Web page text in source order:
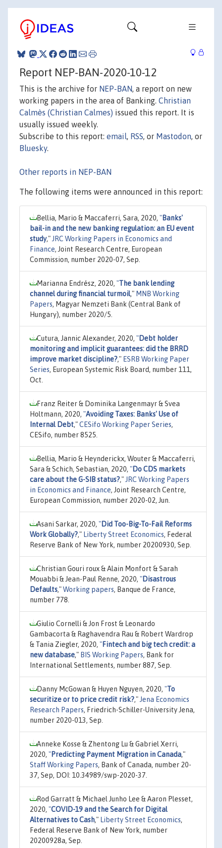
Report NEP-BAN-2020-10-12
This is the archive for NEP-BAN, a report on new
working papers in the area of Banking. Christian
Calmès (Christian Calmes) issued this report. It is
usually issued weekly.
Subscribe to this report: email, RSS, or Mastodon, or
Bluesky.
Other reports in NEP-BAN
The following items were announced in this report:
Bellia, Mario & Maccaferri, Sara, 2020, "Banks'
bail-in and the new banking regulation: an EU event
study," JRC Working Papers in Economics and
Finance, Joint Research Centre, European
Commission, number 2020-07, Sep.
Marianna Endrész, 2020, "The bank lending
channel during financial turmoil," MNB Working
Papers, Magyar Nemzeti Bank (Central Bank of
Hungary), number 2020/5.
Cutura, Jannic Alexander, 2020, "Debt holder
monitoring and implicit guarantees: did the BRRD
improve market discipline?," ESRB Working Paper
Series, European Systemic Risk Board, number 111,
Oct.
Franz Reiter & Dominika Langenmayr & Svea
Holtmann, 2020, "Avoiding Taxes: Banks' Use of
Internal Debt,"CESifo Working Paper Series,
CESifo, number 8525.
Bellia, Mario & Heynderickx, Wouter & Maccaferri,
Sara & Schich, Sebastian, 2020, "Do CDS markets
care about the G-SIB status?," JRC Working Papers
in Economics and Finance, Joint Research Centre,
European Commission, number 2020-02, Jun.
Asani Sarkar, 2020, "Did Too-Big-To-Fail Reforms
Work Globally?," Liberty Street Economics, Federal
Reserve Bank of New York, number 20200930, Sep.
Christian Gouri roux & Alain Monfort & Sarah
Mouabbi & Jean-Paul Renne, 2020, "Disastrous
Defaults,"Working papers, Banque de France,
number 778.
Giulio Cornelli & Jon Frost & Leonardo
Gambacorta & Raghavendra Rau & Robert Wardrop
& Tania Ziegler, 2020, "Fintech and big tech credit: a
new database," BIS Working Papers, Bank for
International Settlements, number 887, Sep.
Danny McGowan & Huyen Nguyen, 2020, "To
securitize or to price credit risk?," Jena Economics
Research Papers, Friedrich-Schiller-University Jena,
number 2020-013, Sep.
Anneke Kosse & Zhentong Lu & Gabriel Xerri,
2020, "Predicting Payment Migration in Canada,"
Staff Working Papers, Bank of Canada, number 20-
37, Sep, DOI: 10.34989/swp-2020-37.
Rod Garratt & Michael Junho Lee & Aaron Plesset,
2020, "COVID-19 and the Search for Digital
Alternatives to Cash," Liberty Street Economics,
Federal Reserve Bank of New York, number
20200928a, Sep.